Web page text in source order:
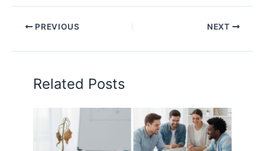
PREVIOUS NEXT
Related Posts